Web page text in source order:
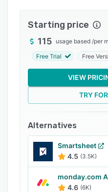
auto-draft purchase
track shipments, and
time. On the job site,
direct access to item
instructions. Mark
then archive every
budget to client billing,
visibility — all built in.
automatically so your
without double-entry.
professionals. 14-day
required.
Starting price
115 usage based /per
Free Trial Free
VIEW
TRY
Alternatives
Smartsheet
4.5 (3.5K)
monday.com
4.6 (6K)